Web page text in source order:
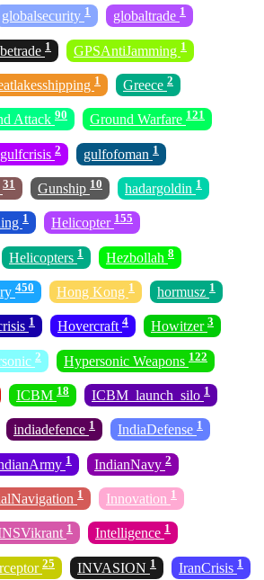
globalsecurity 1 globaltrade 1
1 GPSAntiJamming 1
1 Greece 2
Attack 90 Ground Warfare 121
gulfcrisis 2 gulfofoman 1
31 Gunship 10 hadargoldin 1
1 Helicopter 155
Helicopters 1 Hezbollah 8
450 Hong Kong 1 hormusz 1
1 Hovercraft 4 Howitzer 3
2 Hypersonic Weapons 122
ICBM 18 ICBM_launch_silo 1
indiadefence 1 IndiaDefense 1
1 IndianNavy 2
1 Innovation 1
1 Intelligence 1
25 INVASION 1 IranCrisis 1